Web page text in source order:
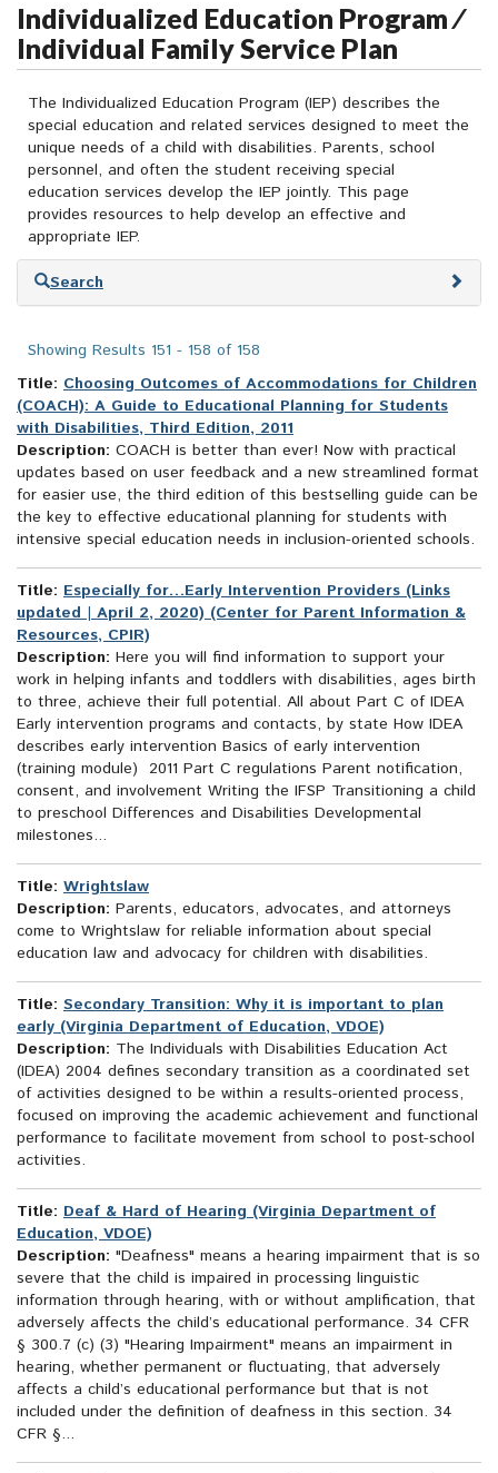
Individualized Education Program ⁄
Individual Family Service Plan
The Individualized Education Program (IEP) describes the
special education and related services designed to meet the
unique needs of a child with disabilities. Parents, school
personnel, and often the student receiving special
education services develop the IEP jointly. This page
provides resources to help develop an effective and
appropriate IEP.
Skip
Search
Showing Results 151 - 158 of 158
Title: Choosing Outcomes of Accommodations for Children
(COACH): A Guide to Educational Planning for Students
with Disabilities, Third Edition, 2011
Description: COACH is better than ever! Now with practical
updates based on user feedback and a new streamlined format
for easier use, the third edition of this bestselling guide can be
the key to effective educational planning for students with
intensive special education needs in inclusion-oriented schools.
Title: Especially for…Early Intervention Providers (Links
updated | April 2, 2020) (Center for Parent Information &
Resources, CPIR)
Description: Here you will find information to support your
work in helping infants and toddlers with disabilities, ages birth
to three, achieve their full potential. All about Part C of IDEA
Early intervention programs and contacts, by state How IDEA
describes early intervention Basics of early intervention
(training module) 2011 Part C regulations Parent notification,
consent, and involvement Writing the IFSP Transitioning a child
to preschool Differences and Disabilities Developmental
milestones...
Title: Wrightslaw
Description: Parents, educators, advocates, and attorneys
come to Wrightslaw for reliable information about special
education law and advocacy for children with disabilities.
Title: Secondary Transition: Why it is important to plan
early (Virginia Department of Education, VDOE)
Description: The Individuals with Disabilities Education Act
(IDEA) 2004 defines secondary transition as a coordinated set
of activities designed to be within a results-oriented process,
focused on improving the academic achievement and functional
performance to facilitate movement from school to post-school
activities.
Title: Deaf & Hard of Hearing (Virginia Department of
Education, VDOE)
Description: "Deafness" means a hearing impairment that is so
severe that the child is impaired in processing linguistic
information through hearing, with or without amplification, that
adversely affects the child’s educational performance. 34 CFR
§ 300.7 (c) (3) "Hearing Impairment" means an impairment in
hearing, whether permanent or fluctuating, that adversely
affects a child’s educational performance but that is not
included under the definition of deafness in this section. 34
CFR §...